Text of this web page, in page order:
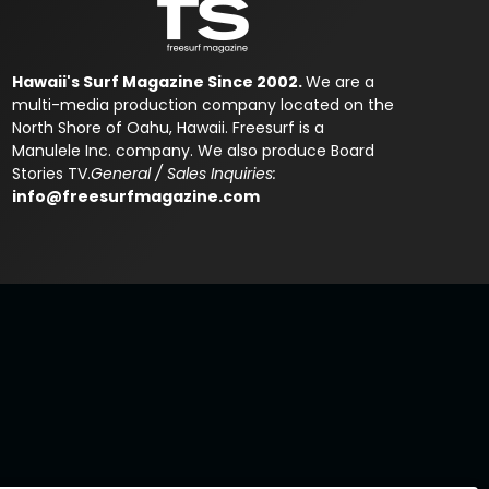
Hawaii's Surf Magazine Since 2002.We are a
multi-media production company located on the
North Shore of Oahu, Hawaii. Freesurf is a
Manulele Inc. company. We also produce Board
Stories TV.General / Sales Inquiries:
info@freesurfmagazine.com